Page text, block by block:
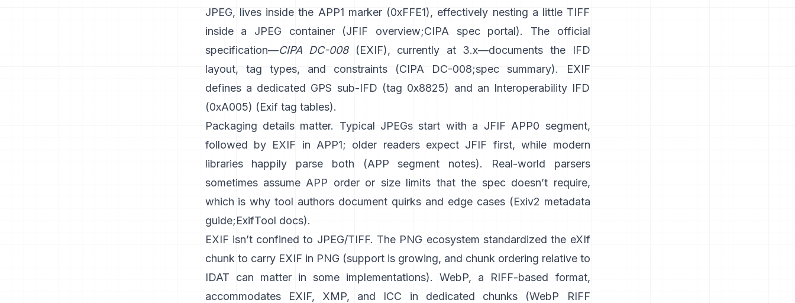
JPEG, lives inside the APP1 marker (0xFFE1), effectively nesting a little TIFF
inside a JPEG container (JFIF overview;CIPA spec portal). The official
specification—CIPA DC-008(EXIF), currently at 3.x—documents the IFD
layout, tag types, and constraints (CIPA DC-008;spec summary). EXIF
defines a dedicated GPS sub-IFD (tag 0x8825) and an Interoperability IFD
(0xA005) (Exif tag tables).
Packaging details matter. Typical JPEGs start with a JFIF APP0 segment,
followed by EXIF in APP1; older readers expect JFIF first, while modern
libraries happily parse both (APP segment notes). Real-world parsers
sometimes assume APP order or size limits that the spec doesn’t require,
which is why tool authors document quirks and edge cases (Exiv2 metadata
guide;ExifTool docs).
EXIF isn’t confined to JPEG/TIFF. The PNG ecosystem standardized the eXIf
chunk to carry EXIF in PNG (support is growing, and chunk ordering relative to
IDAT can matter in some implementations). WebP, a RIFF-based format,
accommodates EXIF, XMP, and ICC in dedicated chunks (WebP RIFF